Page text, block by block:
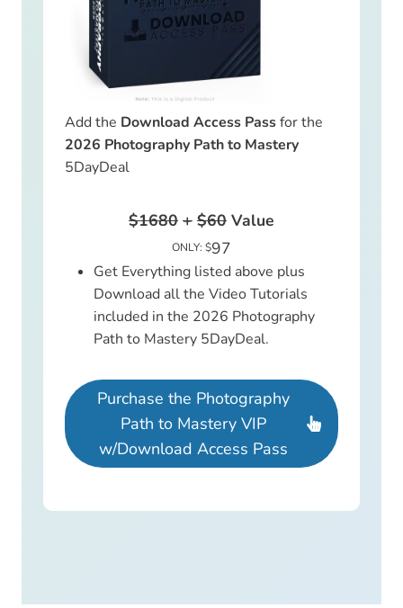
Add the Download Access Passfor the
2026 Photography Path to Mastery
5DayDeal
$1680 + $60 Value
ONLY: $97
Get Everything listed above plus
Download all the Video Tutorials
included in the 2026 Photography
Path to Mastery 5DayDeal.
Purchase the Photography
Path to Mastery VIP
w/Download Access Pass